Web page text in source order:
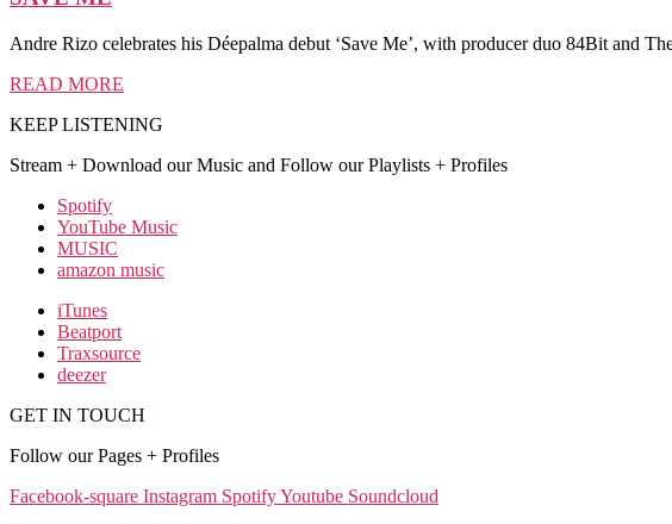
Andre Rizo celebrates his Déepalma debut ‘Save Me’, with producer duo 84Bit and
READ MORE
KEEP LISTENING
Stream + Download our Music and Follow our Playlists + Profiles
Spotify
YouTube Music
MUSIC
amazon music
iTunes
Beatport
Traxsource
deezer
GET IN TOUCH
Follow our Pages + Profiles
Facebook-square Instagram SpotifyYoutube Soundcloud